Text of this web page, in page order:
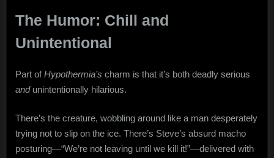
The Humor: Chill and
Unintentional
Part ofHypothermia’s charm is that it’s both deadly serious
andunintentionally hilarious.
There’s the creature, wobbling around like a man desperately
trying not to slip on the ice. There’s Steve’s absurd macho
posturing—“We’re not leaving until we kill it!”—delivered with